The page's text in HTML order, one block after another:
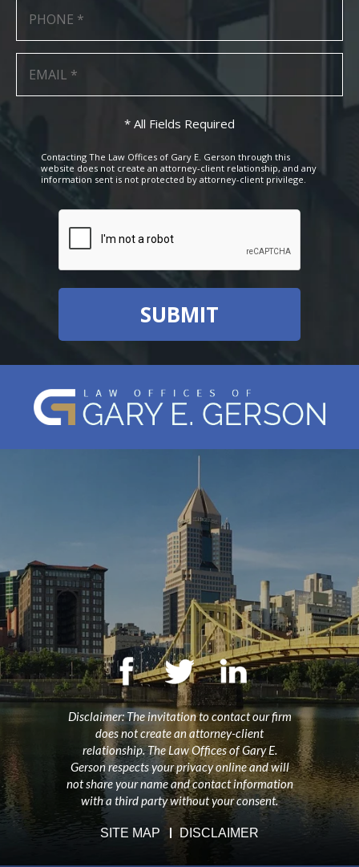
* All Fields Required
Contacting The Law Offices of Gary E. Gerson through this
website does not create an attorney-client relationship, and any
information sent is not protected by attorney-client privilege.
Disclaimer: The invitation to contact our firm
does not create an attorney-client
relationship. The Law Offices of Gary E.
Gerson respects your privacy online and will
not share your name and contact information
with a third party without your consent.
SITE MAP DISCLAIMER